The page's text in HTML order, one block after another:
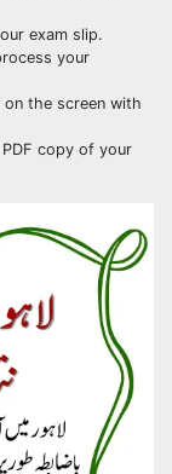
exam slip.
your
the screen with
PDF copy of your